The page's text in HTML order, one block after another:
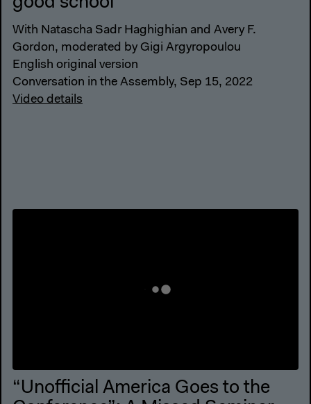
With Natascha Sadr Haghighian and Avery F.
Gordon, moderated by Gigi Argyropoulou
English original version
Conversation in the Assembly, Sep 15, 2022
Video details
“Unofficial America Goes to the